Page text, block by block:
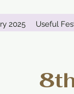
2025 Useful